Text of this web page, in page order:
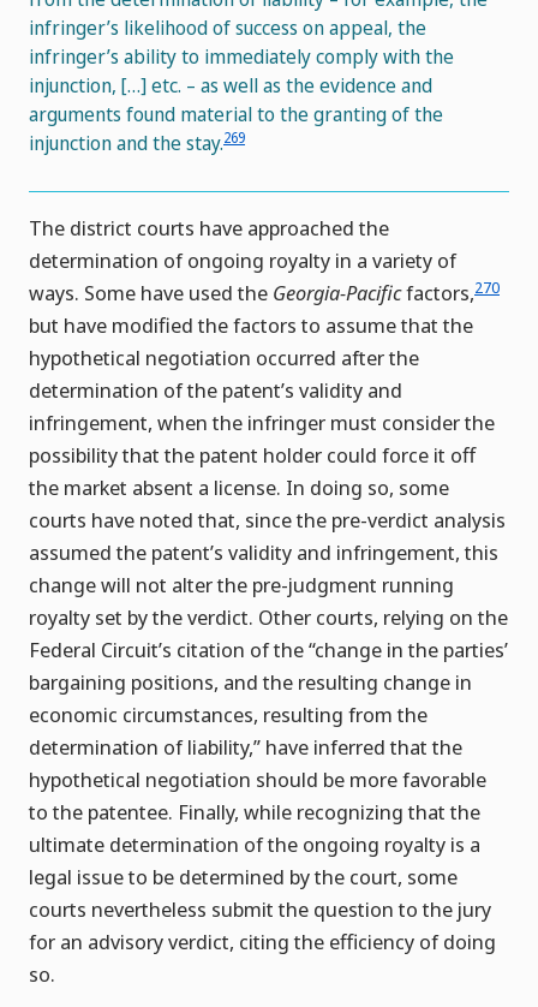
infringer’s likelihood of success on appeal, the
infringer’s ability to immediately comply with the
injunction, […] etc. – as well as the evidence and
arguments found material to the granting of the
injunction and the stay.269
The district courts have approached the
determination of ongoing royalty in a variety of
ways. Some have used the Georgia-Pacificfactors,270
but have modified the factors to assume that the
hypothetical negotiation occurred after the
determination of the patent’s validity and
infringement, when the infringer must consider the
possibility that the patent holder could force it off
the market absent a license. In doing so, some
courts have noted that, since the pre-verdict analysis
assumed the patent’s validity and infringement, this
change will not alter the pre-judgment running
royalty set by the verdict. Other courts, relying on the
Federal Circuit’s citation of the “change in the parties’
bargaining positions, and the resulting change in
economic circumstances, resulting from the
determination of liability,” have inferred that the
hypothetical negotiation should be more favorable
to the patentee. Finally, while recognizing that the
ultimate determination of the ongoing royalty is a
legal issue to be determined by the court, some
courts nevertheless submit the question to the jury
for an advisory verdict, citing the efficiency of doing
so.